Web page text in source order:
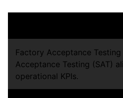
Factory Acceptance Testing
Acceptance Testing (SAT)
operational KPIs.